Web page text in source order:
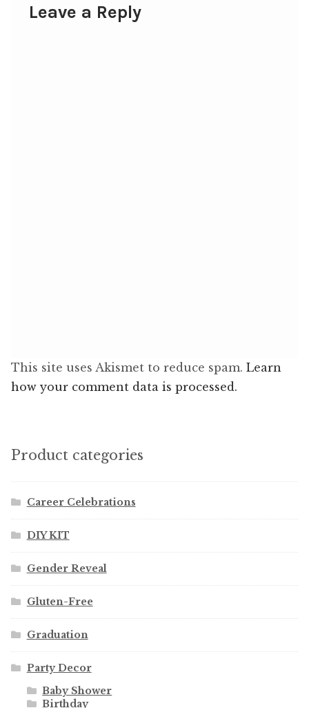
Leave a Reply
This site uses Akismet to reduce spam. Learn
how your comment data is processed.
Product categories
Career Celebrations
DIY KIT
Gender Reveal
Gluten-Free
Graduation
Party Decor
Baby Shower
Birthday